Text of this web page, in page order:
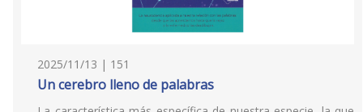
2025/11/13 | 151
Un cerebro lleno de palabras